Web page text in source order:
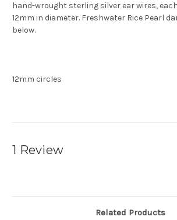
hand-wrought sterling silver ear wires,
12mm in diameter. Freshwater Rice Pearl
below.
12mm circles
1 Review
Related Products